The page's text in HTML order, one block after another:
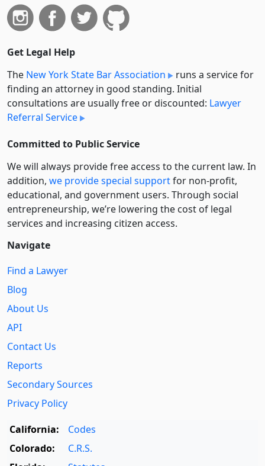
Get Legal Help
The New York State Bar Association
runs a service for
finding an attorney in good standing. Initial
consultations are usually free or discounted: Lawyer
Referral Service
Committed to Public Service
We will always provide free access to the current law. In
addition, we provide special supportfor non-profit,
educational, and government users. Through social
entre­pre­neurship, we’re lowering the cost of legal
services and increasing citizen access.
Navigate
Find a Lawyer
Blog
About Us
API
Contact Us
Reports
Secondary Sources
Privacy Policy
California:
Codes
Colorado:
C.R.S.